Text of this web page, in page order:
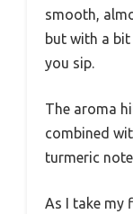
smooth,
but with a
you sip.
The aroma
combined
turmeric
As I take my